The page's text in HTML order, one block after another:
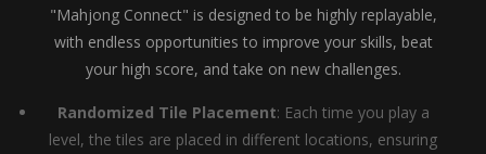
"Mahjong Connect" is designed to be highly replayable,
with endless opportunities to improve your skills, beat
your high score, and take on new challenges.
Randomized Tile Placement: Each time you play a
level, the tiles are placed in different locations, ensuring